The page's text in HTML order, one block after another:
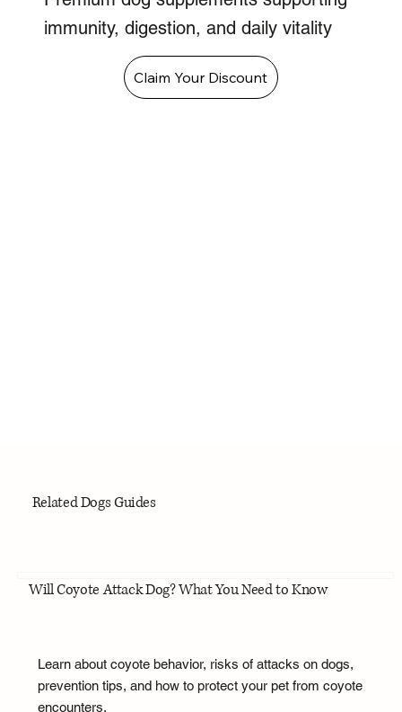
immunity, digestion, and daily vitality
Claim Your Discount
Related Dogs Guides
Will Coyote Attack Dog? What You Need to Know
Learn about coyote behavior, risks of attacks on dogs,
prevention tips, and how to protect your pet from coyote
encounters.